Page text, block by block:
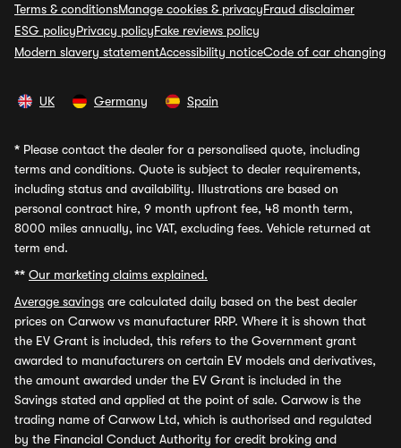
Terms & conditionsManage cookies & privacyFraud disclaimer
ESG policyPrivacy policyFake reviews policy
Modern slavery statementAccessibility noticeCode of car changing
UK Germany Spain
* Please contact the dealer for a personalised quote, including
terms and conditions. Quote is subject to dealer requirements,
including status and availability. Illustrations are based on
personal contract hire, 9 month upfront fee, 48 month term,
8000 miles annually, inc VAT, excluding fees. Vehicle returned at
term end.
** Our marketing claims explained.
Average savings are calculated daily based on the best dealer
prices on Carwow vs manufacturer RRP. Where it is shown that
the EV Grant is included, this refers to the Government grant
awarded to manufacturers on certain EV models and derivatives,
the amount awarded under the EV Grant is included in the
Savings stated and applied at the point of sale. Carwow is the
trading name of Carwow Ltd, which is authorised and regulated
by the Financial Conduct Authority for credit broking and